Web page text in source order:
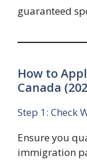
guaranteed
How to
Canada
Step 1: Check
Ensure you
immigration